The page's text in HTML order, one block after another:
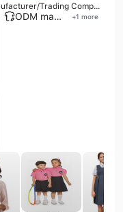
Manufacturer/Trading Company/Wholesaler/Distributor
ODM manufacturer +1 more